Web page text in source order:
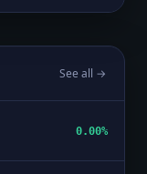
See all →
0.00%